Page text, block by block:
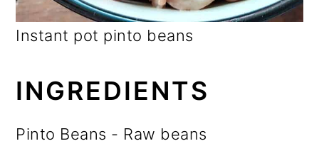
Instant pot pinto beans
INGREDIENTS
Pinto Beans - Raw beans